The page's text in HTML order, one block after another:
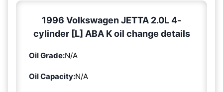
1996 Volkswagen JETTA 2.0L 4-
cylinder [L] ABA K oil change details
Oil Grade:N/A
Oil Capacity:N/A